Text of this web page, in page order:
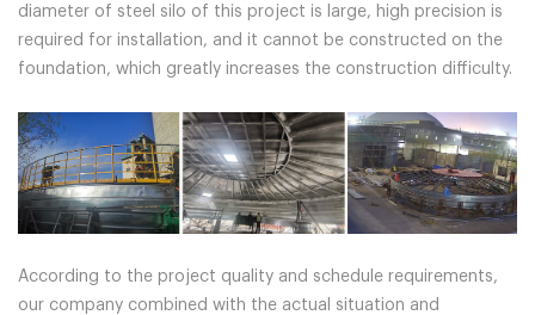
diameter of steel silo of this project is large, high precision is
required for installation, and it cannot be constructed on the
foundation, which greatly increases the construction difficulty.
According to the project quality and schedule requirements,
our company combined with the actual situation and